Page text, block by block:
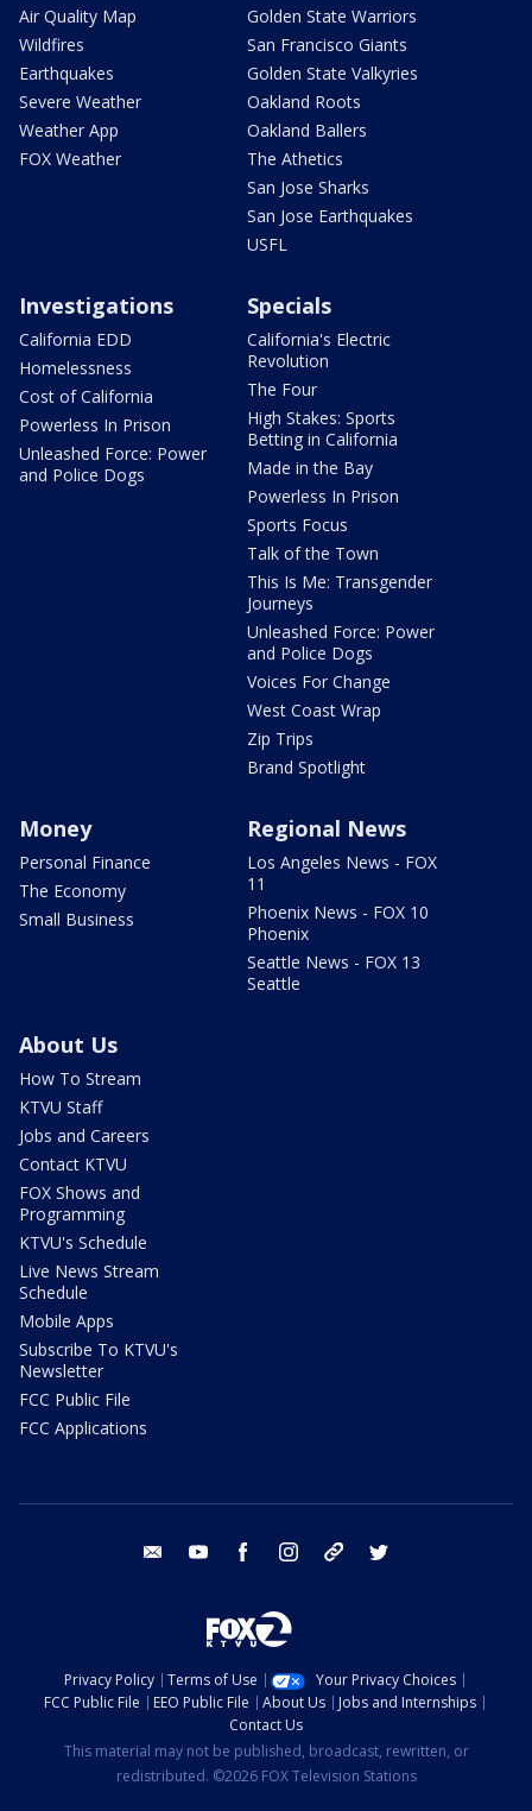
Air Quality Map
Wildfires
Earthquakes
Severe Weather
Weather App
FOX Weather
Golden State Warriors
San Francisco Giants
Golden State Valkyries
Oakland Roots
Oakland Ballers
The Athetics
San Jose Sharks
San Jose Earthquakes
USFL
Investigations
California EDD
Homelessness
Cost of California
Powerless In Prison
Unleashed Force: Power
and Police Dogs
Specials
California's Electric
Revolution
The Four
High Stakes: Sports
Betting in California
Made in the Bay
Powerless In Prison
Sports Focus
Talk of the Town
This Is Me: Transgender
Journeys
Unleashed Force: Power
and Police Dogs
Voices For Change
West Coast Wrap
Zip Trips
Brand Spotlight
Money
Personal Finance
The Economy
Small Business
Regional News
Los Angeles News - FOX
11
Phoenix News - FOX 10
Phoenix
Seattle News - FOX 13
Seattle
About Us
How To Stream
KTVU Staff
Jobs and Careers
Contact KTVU
FOX Shows and
Programming
KTVU's Schedule
Live News Stream
Schedule
Mobile Apps
Subscribe To KTVU's
Newsletter
FCC Public File
FCC Applications
email youtube facebook instagram tik tok
Privacy Policy Terms of Use
Your Privacy Choices
FCC Public File
EEO Public File About Us
Jobs and Internships
Contact Us
This material may not be published, broadcast, rewritten, or
redistributed. ©2026 FOX Television Stations